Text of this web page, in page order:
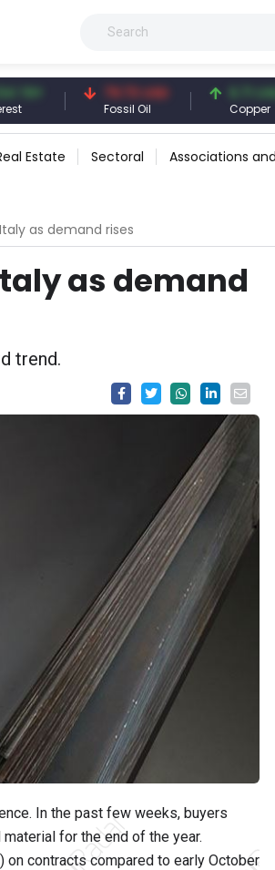
79.73 USD
Fossil Oil
6.71 USD
Copper
Estate Sectoral Associations
as demand rises
as demand
trend.
In the past few weeks, buyers
for the end of the year.
contracts compared to early October